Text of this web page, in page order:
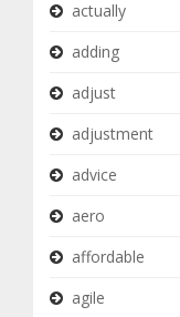
actually
adding
adjust
adjustment
advice
aero
affordable
agile